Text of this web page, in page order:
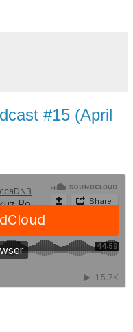
#15 (April